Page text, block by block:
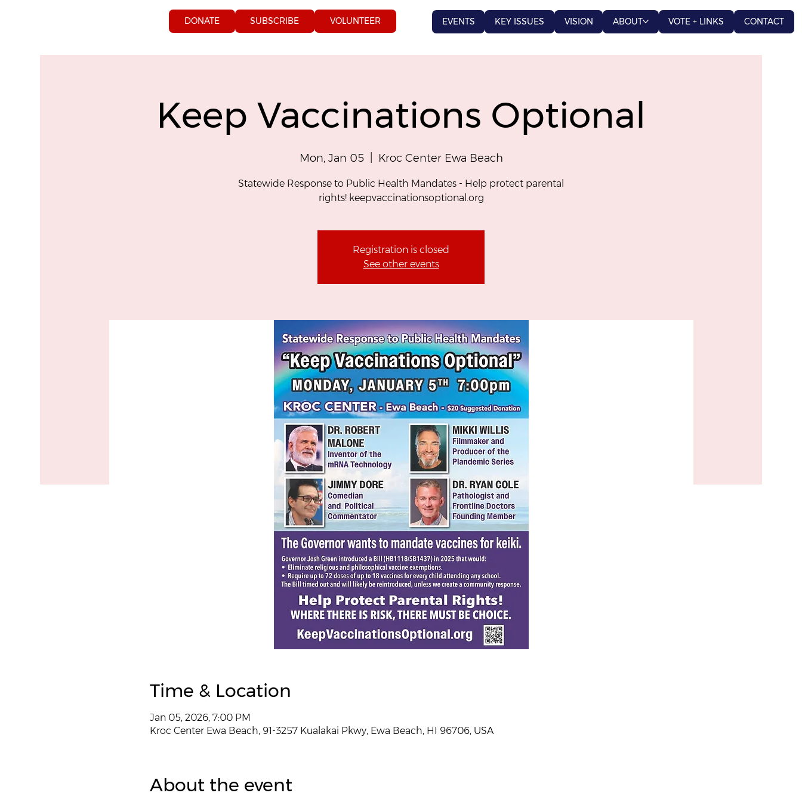
DONATE SUBSCRIBE VOLUNTEER EVENTS KEY ISSUES VISION ABOUT VOTE + LINKS CONTACT
Keep Vaccinations Optional
Mon, Jan 05
  |
Kroc Center Ewa Beach
Statewide Response to Public Health Mandates - Help protect parental
rights! keepvaccinationsoptional.org
Registration is closed
See other events
Time & Location
Jan 05, 2026, 7:00 PM
Kroc Center Ewa Beach, 91-3257 Kualakai Pkwy, Ewa Beach, HI 96706, USA
About the event